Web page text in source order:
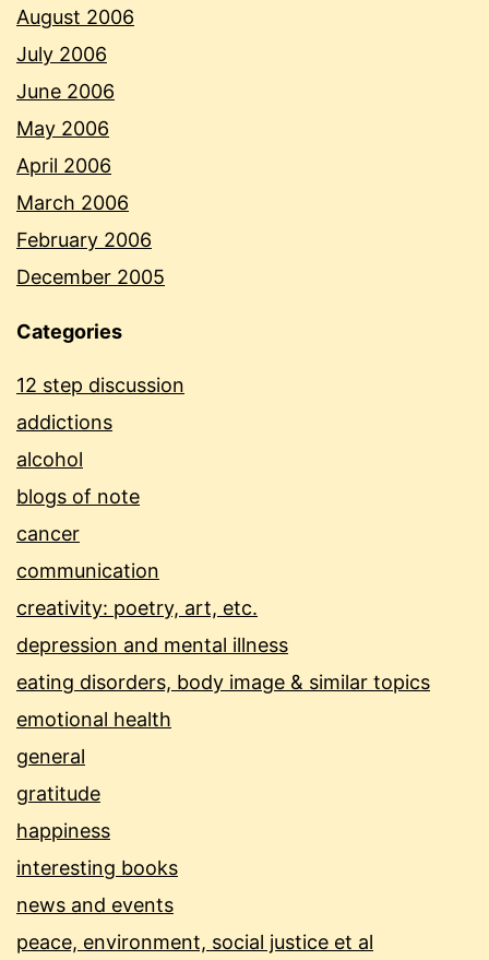
August 2006
July 2006
June 2006
May 2006
April 2006
March 2006
February 2006
December 2005
Categories
12 step discussion
addictions
alcohol
blogs of note
cancer
communication
creativity: poetry, art, etc.
depression and mental illness
eating disorders, body image & similar topics
emotional health
general
gratitude
happiness
interesting books
news and events
peace, environment, social justice et al